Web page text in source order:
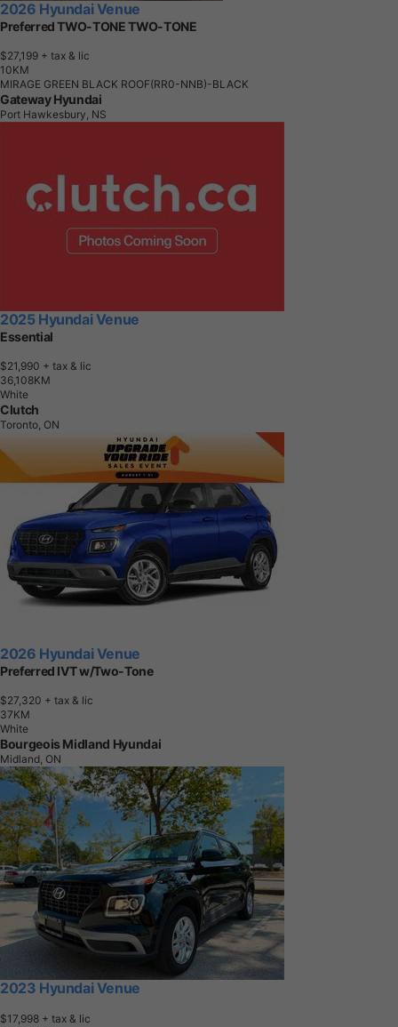
2026 Hyundai Venue
Preferred TWO-TONE TWO-TONE
$27,199 + tax & lic
1 0KM
MIRAGE GREEN BLACK ROOF(RR0-NNB)-BLACK
Gateway Hyundai
Port Hawkesbury, NS
2025 Hyundai Venue
Essential
$21,990 + tax & lic
36,1 08KM
White
Clutch
Toronto, ON
2026 Hyundai Venue
Preferred IVT w/Two-Tone
$27,320 + tax & lic
37KM
White
Bourgeois Midland Hyundai
Midland, ON
2023 Hyundai Venue
$17,998 + tax & lic